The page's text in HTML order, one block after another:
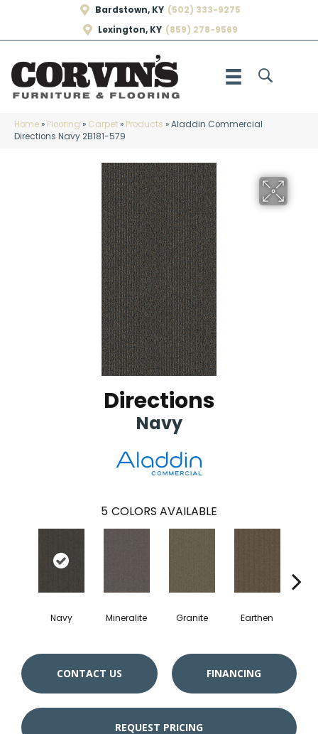
Bardstown, KY (502) 333-9275
Lexington, KY (859) 278-9569
Home» Flooring » Carpet» Products »Aladdin Commercial
Directions Navy 2B181-579
Directions
Navy
5 COLORS AVAILABLE
Navy Mineralite Granite Earthen
CONTACT US FINANCING
REQUEST PRICING